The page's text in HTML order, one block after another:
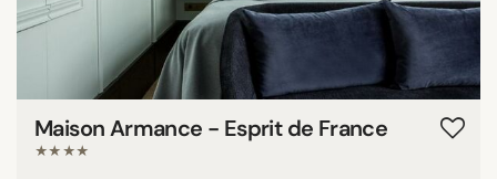
Maison Armance - Esprit de France
★★★★